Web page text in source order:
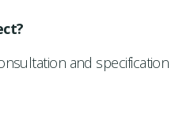
and specification